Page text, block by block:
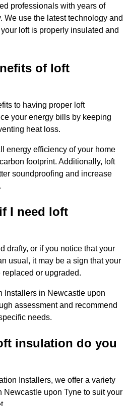
professionals with years of
We use the latest technology and
loft is properly insulated and
of loft
to having proper loft
your energy bills by keeping
heat loss.
energy efficiency of your home
footprint. Additionally, loft
soundproofing and increase
I need loft
drafty, or if you notice that your
usual, it may be a sign that your
replaced or upgraded.
Installers in Newcastle upon
assessment and recommend
needs.
insulation do you
Installers, we offer a variety
Newcastle upon Tyne to suit your